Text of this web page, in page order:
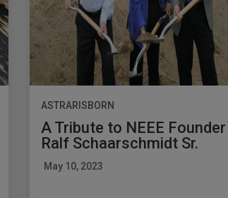
ASTRARISBORN
A Tribute to NEEE Founder
Ralf Schaarschmidt Sr.
May 10, 2023